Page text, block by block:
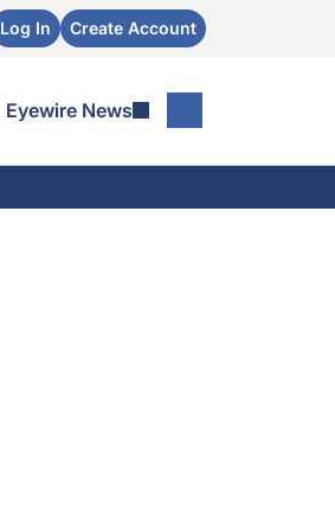
Log In Create Account
Eyewire News